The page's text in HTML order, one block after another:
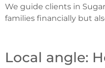
We guide clients in
families financially but
Local angle: